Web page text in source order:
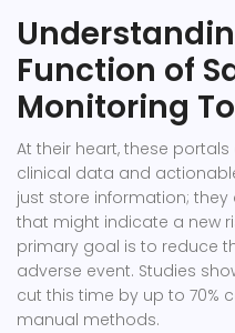
Function of
Monitoring
At their heart, these
clinical data and
just store information;
that might indicate a new
primary goal is to reduce
adverse event. Studies
cut this time by up to 70%
manual methods.